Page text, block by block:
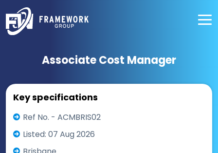
Associate Cost Manager
Key specifications
Ref No. - ACMBRIS02
Listed: 07 Aug 2026